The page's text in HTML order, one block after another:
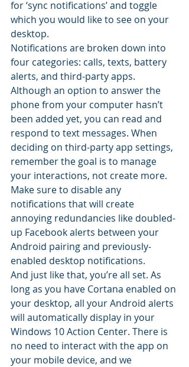
for ‘sync notifications’ and toggle
which you would like to see on your
desktop.
Notifications are broken down into
four categories: calls, texts, battery
alerts, and third-party apps.
Although an option to answer the
phone from your computer hasn’t
been added yet, you can read and
respond to text messages. When
deciding on third-party app settings,
remember the goal is to manage
your interactions, not create more.
Make sure to disable any
notifications that will create
annoying redundancies like doubled-
up Facebook alerts between your
Android pairing and previously-
enabled desktop notifications.
And just like that, you’re all set. As
long as you have Cortana enabled on
your desktop, all your Android alerts
will automatically display in your
Windows 10 Action Center. There is
no need to interact with the app on
your mobile device, and we